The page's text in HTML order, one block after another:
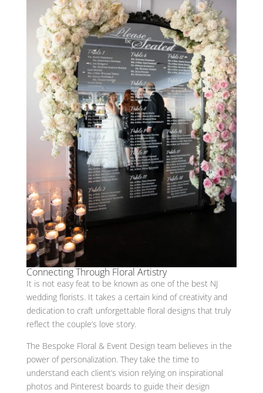
Connecting Through Floral Artistry
It is not easy feat to be known as one of the best NJ
wedding florists. It takes a certain kind of creativity and
dedication to craft unforgettable floral designs that truly
reflect the couple’s love story.
The Bespoke Floral & Event Design team believes in the
power of personalization. They take the time to
understand each client’s vision relying on inspirational
photos and Pinterest boards to guide their design